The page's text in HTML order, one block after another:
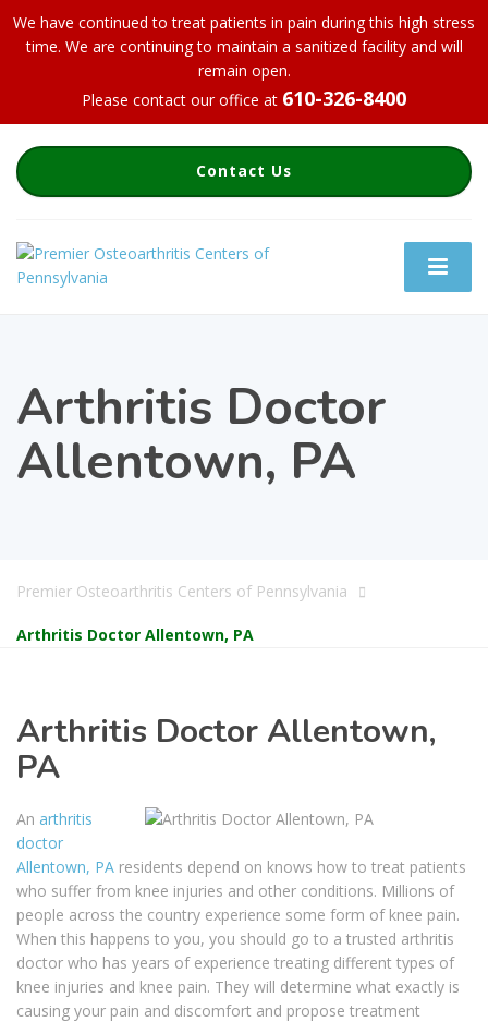
We have continued to treat patients in pain during this high stress
time. We are continuing to maintain a sanitized facility and will
remain open.
Please contact our office at 610-326-8400
Contact Us
Arthritis Doctor
Allentown, PA
Premier Osteoarthritis Centers of Pennsylvania
Arthritis Doctor Allentown, PA
Arthritis Doctor Allentown,
PA
An arthritis
doctor
Allentown, PA residents depend on knows how to treat patients
who suffer from knee injuries and other conditions. Millions of
people across the country experience some form of knee pain.
When this happens to you, you should go to a trusted arthritis
doctor who has years of experience treating different types of
knee injuries and knee pain. They will determine what exactly is
causing your pain and discomfort and propose treatment